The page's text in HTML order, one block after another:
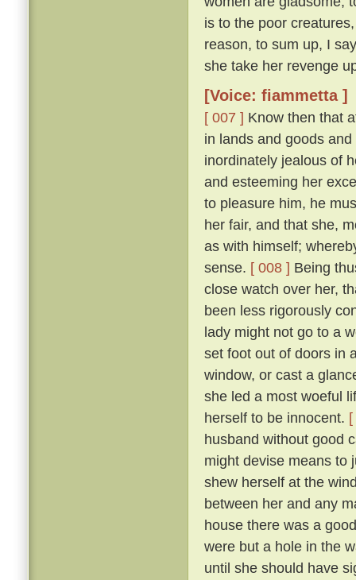
is to the poor
reason, to sum up, I
she take her revenge
[Voice: fiammetta ]
[ 007 ] Know then that
in lands and goods
inordinately jealous of
and esteeming her
to pleasure him, he
her fair, and that she,
as with himself;
sense. [ 008 ] Being
close watch over her,
been less rigorously
lady might not go to a
set foot out of doors in
window, or cast a
she led a most woeful
herself to be innocent.
husband without good
might devise means to
shew herself at the
between her and any
house there was a
were but a hole in the
until she should have